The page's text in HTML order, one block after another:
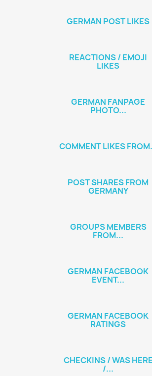
GERMAN POST LIKES
REACTIONS / EMOJI
LIKES
GERMAN FANPAGE
PHOTO...
COMMENT LIKES
POST SHARES FROM
GERMANY
GROUPS MEMBERS
FROM...
GERMAN FACEBOOK
EVENT...
GERMAN FACEBOOK
RATINGS
CHECKINS / WAS HERE
/...